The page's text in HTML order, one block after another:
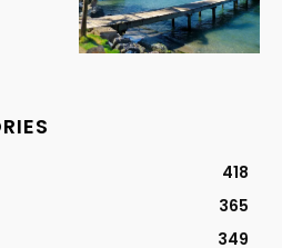
418
365
349